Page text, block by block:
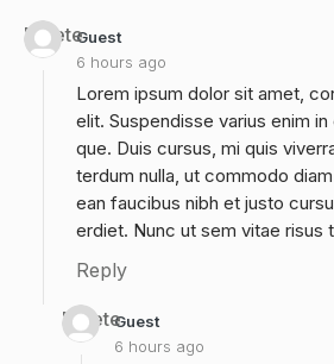
Guest
6 hours ago
Delete
Lorem ipsum dolor sit amet,
elit. Suspendisse varius enim
que. Duis cursus, mi quis
terdum nulla, ut commodo
ean faucibus nibh et justo
erdiet. Nunc ut sem vitae risus
Reply
Guest
6 hours ago
Delete